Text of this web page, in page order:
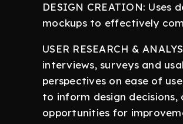
DESIGN CREATION:
mockups to effectively
USER RESEARCH &
interviews, surveys and
perspectives on ease of
to inform design
opportunities for